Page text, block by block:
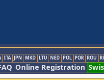
ITA JPN MKD LTU NED POL POR ROU
Online Registration